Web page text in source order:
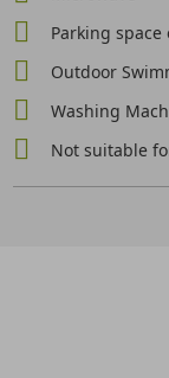
Parking space
Outdoor
Washing
Not suitable